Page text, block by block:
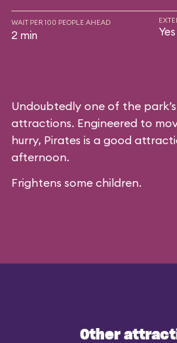
WAIT PER 100 PEOPLE AHEAD
2 min Yes
Undoubtedly one of the
attractions. Engineered to
hurry, Pirates is a good
afternoon.
Frightens some children.
Other